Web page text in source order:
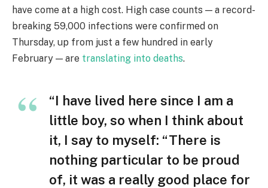
have come at a high cost. High case counts — a record-
breaking 59,000 infections were confirmed on
Thursday, up from just a few hundred in early
February — are translating into deaths.
“I have lived here since I am a
little boy, so when I think about
it, I say to myself: “There is
nothing particular to be proud
of, it was a really good place for